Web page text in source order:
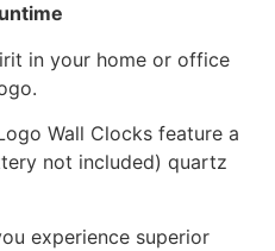
in your home or office
Wall Clocks feature a
not included) quartz
experience superior